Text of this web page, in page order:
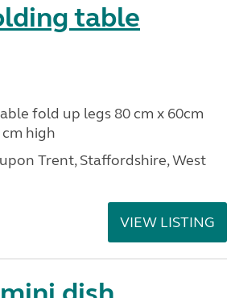
table
fold up legs 80 cm x 60cm
high
Trent, Staffordshire, West
VIEW LISTING